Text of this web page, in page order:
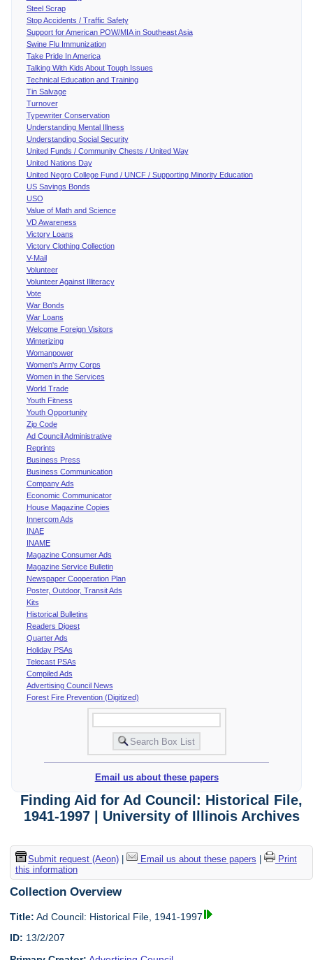
Steel Scrap
Stop Accidents / Traffic Safety
Support for American POW/MIA in Southeast Asia
Swine Flu Immunization
Take Pride In America
Talking With Kids About Tough Issues
Technical Education and Training
Tin Salvage
Turnover
Typewriter Conservation
Understanding Mental Illness
Understanding Social Security
United Funds / Community Chests / United Way
United Nations Day
United Negro College Fund / UNCF / Supporting Minority Education
US Savings Bonds
USO
Value of Math and Science
VD Awareness
Victory Loans
Victory Clothing Collection
V-Mail
Volunteer
Volunteer Against Illiteracy
Vote
War Bonds
War Loans
Welcome Foreign Visitors
Winterizing
Womanpower
Women's Army Corps
Women in the Services
World Trade
Youth Fitness
Youth Opportunity
Zip Code
Ad Council Administrative
Reprints
Business Press
Business Communication
Company Ads
Economic Communicator
House Magazine Copies
Innercom Ads
INAE
INAME
Magazine Consumer Ads
Magazine Service Bulletin
Newspaper Cooperation Plan
Poster, Outdoor, Transit Ads
Kits
Historical Bulletins
Readers Digest
Quarter Ads
Holiday PSAs
Telecast PSAs
Compiled Ads
Advertising Council News
Forest Fire Prevention (Digitized)
Email us about these papers
Finding Aid for Ad Council: Historical File,
1941-1997 | University of Illinois Archives
Submit request (Aeon)| Email us about these papers |
Print
this information
Collection Overview
Title: Ad Council: Historical File, 1941-1997
ID: 13/2/207